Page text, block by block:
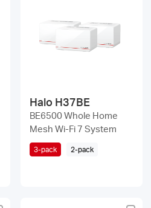
Halo H37BE
BE6500 Whole Home
Mesh Wi-Fi 7 System
3-pack 2-pack